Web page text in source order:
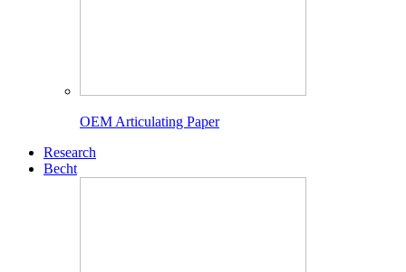
OEM Articulating Paper
Research
Becht